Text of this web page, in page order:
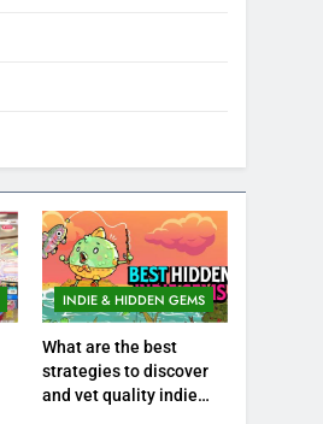
INDIE & HIDDEN GEMS
What are the best
strategies to discover
and vet quality indie